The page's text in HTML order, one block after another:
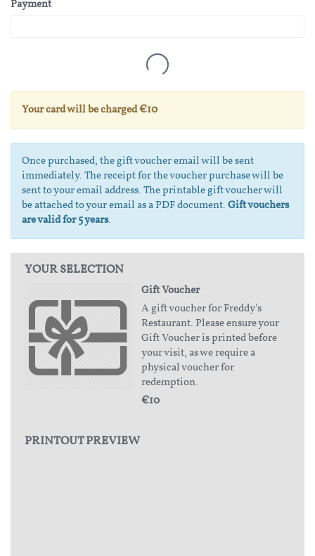
Payment
Your card will be charged€10
Once purchased, the gift voucher email will be sent
immediately. The receipt for the voucher purchase will be
sent to your email address. The printable gift voucher will
be attached to your email as a PDF document.Gift vouchers
are valid for 5 years.
YOUR SELECTION
Gift Voucher
A gift voucher for Freddy's
Restaurant. Please ensure your
Gift Voucher is printed before
your visit, as we require a
physical voucher for
redemption.
€10
PRINTOUT PREVIEW